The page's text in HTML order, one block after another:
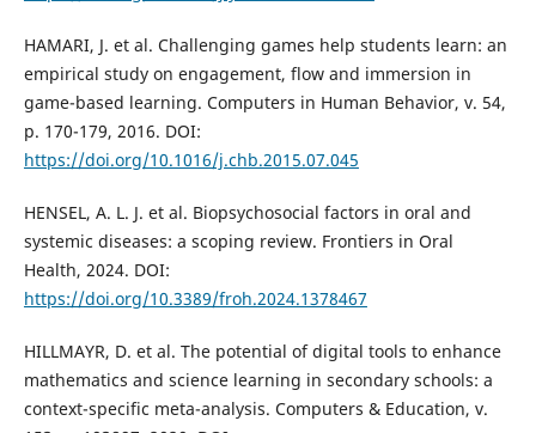
HAMARI, J. et al. Challenging games help students learn: an
empirical study on engagement, flow and immersion in
game-based learning. Computers in Human Behavior, v. 54,
p. 170-179, 2016. DOI:
https://doi.org/10.1016/j.chb.2015.07.045
HENSEL, A. L. J. et al. Biopsychosocial factors in oral and
systemic diseases: a scoping review. Frontiers in Oral
Health, 2024. DOI:
https://doi.org/10.3389/froh.2024.1378467
HILLMAYR, D. et al. The potential of digital tools to enhance
mathematics and science learning in secondary schools: a
context-specific meta-analysis. Computers & Education, v.